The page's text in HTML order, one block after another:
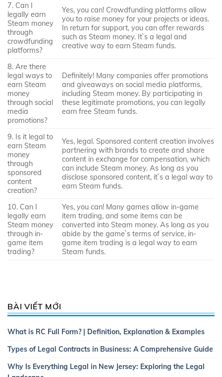
7. Can I
legally earn
Steam money
through
crowdfunding
platforms?
Yes, you can! Crowdfunding platforms allow
you to raise money for your projects or ideas.
In return for support, you can offer rewards
such as Steam money. It`s a legal and
creative way to earn Steam funds.
8. Are there
legal ways to
earn Steam
money
through social
media
promotions?
Definitely! Many companies offer promotions
and giveaways on social media platforms,
including Steam money. By participating in
these legitimate promotions, you can legally
earn free Steam funds.
9. Is it legal to
earn Steam
money
through
sponsored
content
creation?
Yes, legal. Sponsored content creation involves
partnering with brands to create and share
content in exchange for compensation, which
can include Steam money. As long as you
disclose sponsored content, it`s a legal way to
earn Steam funds.
10. Can I
legally earn
Steam money
through in-
game item
trading?
Yes, you can! Many games allow in-game
item trading, and some items can be
converted into Steam money. As long as you
abide by the game`s terms of service, in-
game item trading is a legal way to earn
Steam funds.
BÀI VIẾT MỚI
What is RC Full Form? | Definition, Explanation & Examples
Types of Legal Contracts in Business: A Comprehensive Guide
Why Is Everything Legal in New Jersey: Exploring the Legal